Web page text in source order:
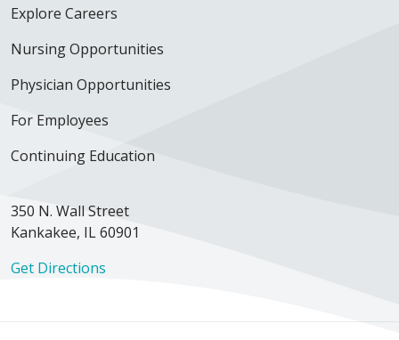
Explore Careers
Nursing Opportunities
Physician Opportunities
For Employees
Continuing Education
350 N. Wall Street
Kankakee, IL 60901
Get Directions